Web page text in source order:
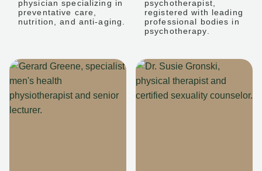
physician specializing in
preventative care,
nutrition, and anti-aging.
psychotherapist,
registered with leading
professional bodies in
psychotherapy.